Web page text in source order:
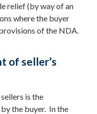
relief (by way of an
where the buyer
of the NDA.
of seller’s
is the
the buyer. In the